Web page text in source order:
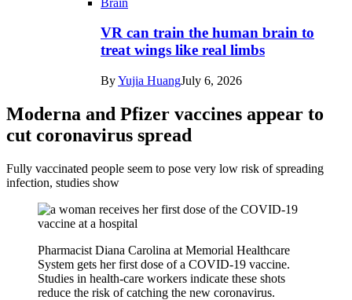
VR can train the human brain to
treat wings like real limbs
ByYujia HuangJuly 6, 2026
Moderna and Pfizer vaccines appear to
cut coronavirus spread
Fully vaccinated people seem to pose very low risk of spreading
infection, studies show
Pharmacist Diana Carolina at Memorial Healthcare
System gets her first dose of a COVID-19 vaccine.
Studies in health-care workers indicate these shots
reduce the risk of catching the new coronavirus.